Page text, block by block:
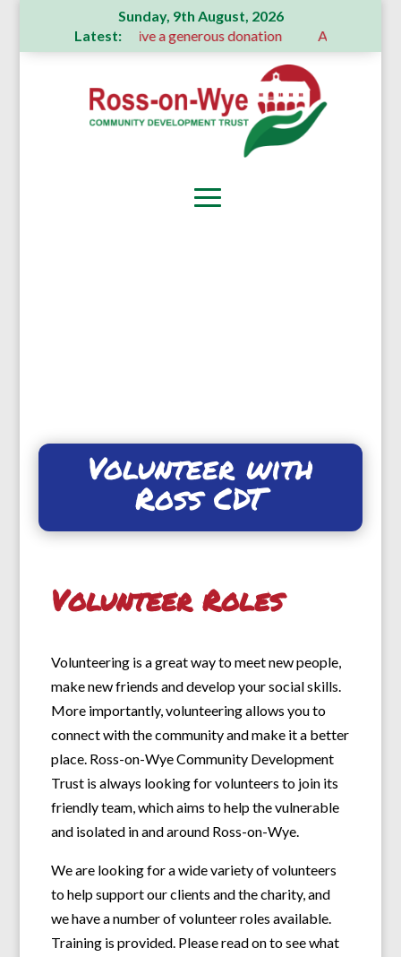
Sunday, 9th August, 2026
Latest:
receive a generous donation A Message From Our
Volunteer with
Ross CDT
Volunteer Roles
Volunteering is a great way to meet new people,
make new friends and develop your social skills.
More importantly, volunteering allows you to
connect with the community and make it a better
place. Ross-on-Wye Community Development
Trust is always looking for volunteers to join its
friendly team, which aims to help the vulnerable
and isolated in and around Ross-on-Wye.
We are looking for a wide variety of volunteers
to help support our clients and the charity, and
we have a number of volunteer roles available.
Training is provided. Please read on to see what